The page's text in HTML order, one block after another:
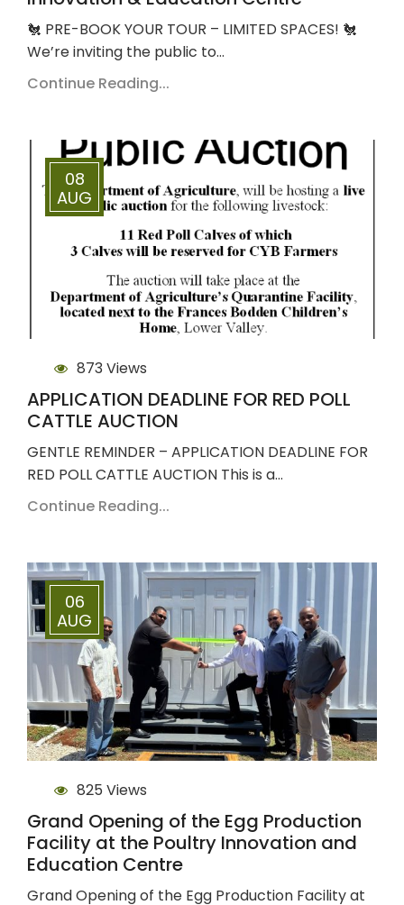
🐔 PRE-BOOK YOUR TOUR – LIMITED SPACES! 🐔
We’re inviting the public to…
Continue Reading...
08
AUG
873 Views
APPLICATION DEADLINE FOR RED POLL
CATTLE AUCTION
GENTLE REMINDER – APPLICATION DEADLINE FOR
RED POLL CATTLE AUCTION This is a…
Continue Reading...
06
AUG
825 Views
Grand Opening of the Egg Production
Facility at the Poultry Innovation and
Education Centre
Grand Opening of the Egg Production Facility at